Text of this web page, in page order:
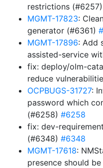
restrictions (#6257)
MGMT-17823:
generator (#6361)
MGMT-17896: Add
assisted-service
fix: deploy/olm-
reduce
OCPBUGS-31727:
password which
(#6258) #6258
fix: dev-
(#6348) #6348
MGMT-17618:
presence should